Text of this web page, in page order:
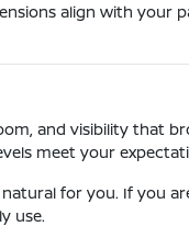
align with your
and visibility that
meet your
for you. If you
use.